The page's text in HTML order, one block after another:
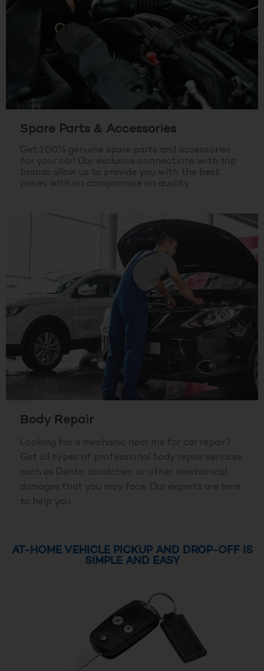
Spare Parts & Accessories
Get 100% genuine spare parts and accessories
for your car! Our exclusive connections with top
brands allow us to provide you with the best
prices with no compromise on quality.
Body Repair
Looking for a mechanic near me for car repair?
Get all types of professional body repair services
such as Dents, scratches, or other mechanical
damages that you may face. Our experts are here
to help you.
AT-HOME VEHICLE PICKUP AND DROP-OFF IS
SIMPLE AND EASY